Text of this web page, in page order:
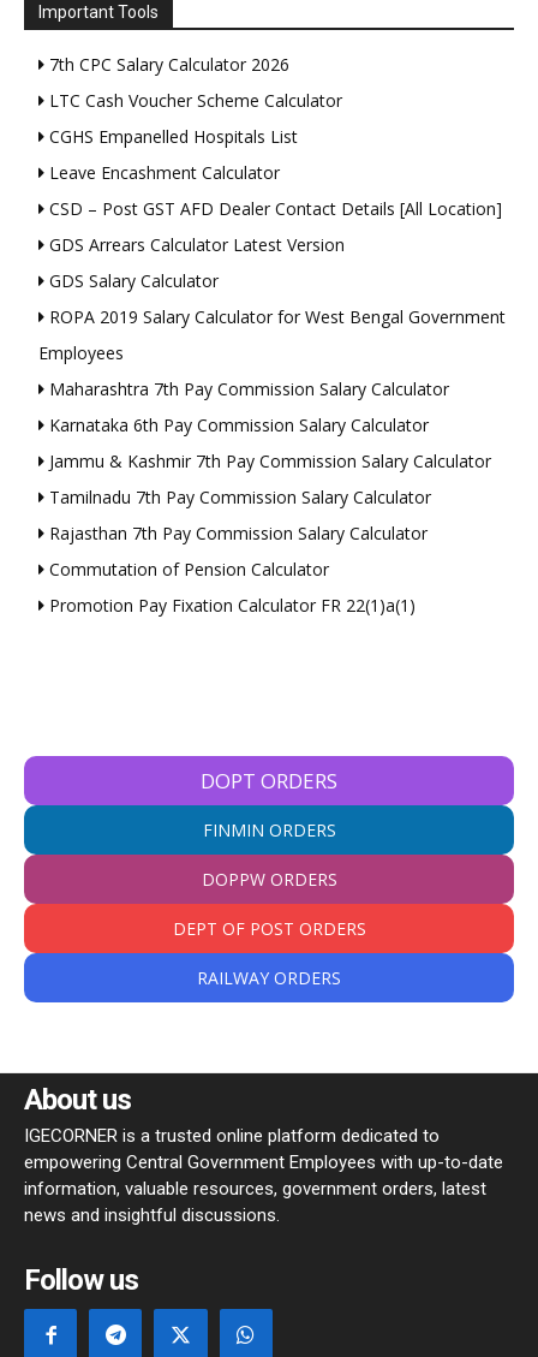
Important Tools
7th CPC Salary Calculator 2026
LTC Cash Voucher Scheme Calculator
CGHS Empanelled Hospitals List
Leave Encashment Calculator
CSD – Post GST AFD Dealer Contact Details [All Location]
GDS Arrears Calculator Latest Version
GDS Salary Calculator
ROPA 2019 Salary Calculator for West Bengal Government
Employees
Maharashtra 7th Pay Commission Salary Calculator
Karnataka 6th Pay Commission Salary Calculator
Jammu & Kashmir 7th Pay Commission Salary Calculator
Tamilnadu 7th Pay Commission Salary Calculator
Rajasthan 7th Pay Commission Salary Calculator
Commutation of Pension Calculator
Promotion Pay Fixation Calculator FR 22(1)a(1)
DOPT ORDERS
FINMIN ORDERS
DOPPW ORDERS
DEPT OF POST ORDERS
RAILWAY ORDERS
About us
IGECORNER is a trusted online platform dedicated to
empowering Central Government Employees with up-to-date
information, valuable resources, government orders, latest
news and insightful discussions.
Follow us